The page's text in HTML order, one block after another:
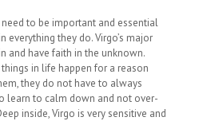
to be important and essential
everything they do. Virgo’s major
and have faith in the unknown.
in life happen for a reason
they do not have to always
learn to calm down and not over-
inside, Virgo is very sensitive and